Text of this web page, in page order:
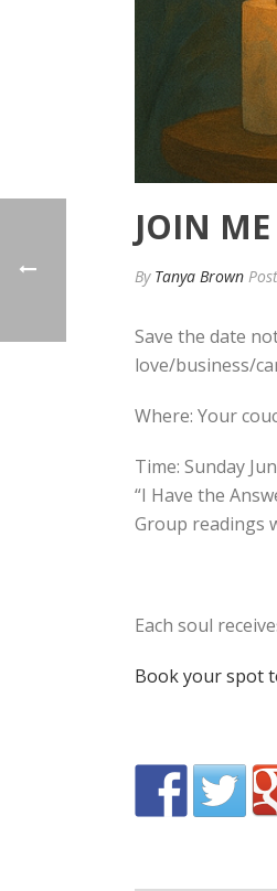
JOIN
By Tanya Brown
Save the date
love/business/
Where: Your
Time: Sunday
“I Have the
Group readings
Each soul
Book your spot